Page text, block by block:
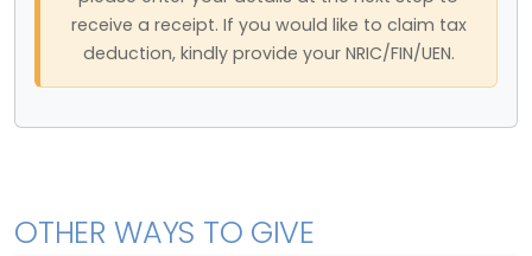
receive a receipt. If you would like to claim tax
deduction, kindly provide your NRIC/FIN/UEN.
OTHER WAYS TO GIVE